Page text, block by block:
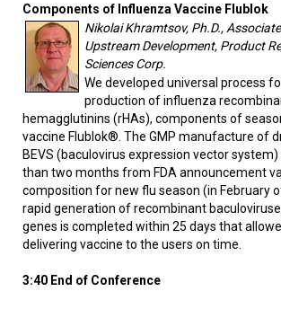
Components of Influenza Vaccine Flublok
Nikolai Khramtsov, Ph.D.,
Upstream Development, Product
Sciences Corp.
We developed universal process
production of influenza
hemagglutinins (rHAs), components of
vaccine Flublok®. The GMP manufacture of
BEVS (baculovirus expression vector system)
than two months from FDA announcement
composition for new flu season (in February
rapid generation of recombinant
genes is completed within 25 days that
delivering vaccine to the users on time.
3:40 End of Conference